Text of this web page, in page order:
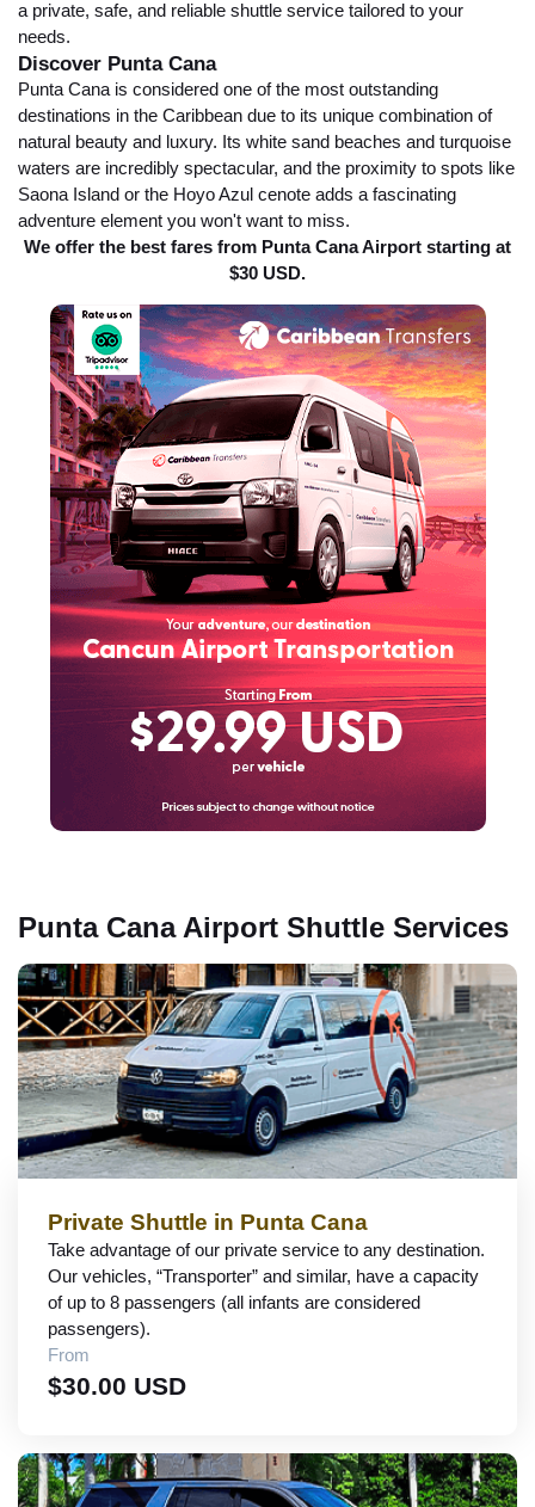
a private, safe, and reliable shuttle service tailored to your
needs.
Discover Punta Cana
Punta Cana is considered one of the most outstanding
destinations in the Caribbean due to its unique combination of
natural beauty and luxury. Its white sand beaches and turquoise
waters are incredibly spectacular, and the proximity to spots like
Saona Island or the Hoyo Azul cenote adds a fascinating
adventure element you won't want to miss.
We offer the best fares from Punta Cana Airport starting at
$30 USD.
Punta Cana Airport Shuttle Services
Private Shuttle in Punta Cana
Take advantage of our private service to any destination.
Our vehicles, “Transporter” and similar, have a capacity
of up to 8 passengers (all infants are considered
passengers).
From
$30.00 USD